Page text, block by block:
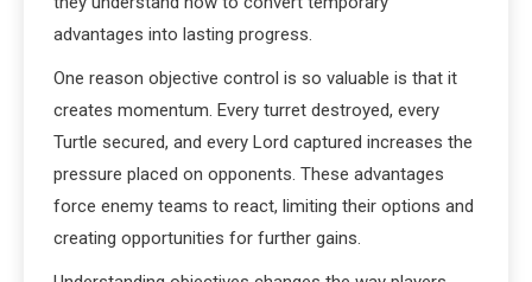
advantages into lasting progress.
One reason objective control is so valuable is that it
creates momentum. Every turret destroyed, every
Turtle secured, and every Lord captured increases the
pressure placed on opponents. These advantages
force enemy teams to react, limiting their options and
creating opportunities for further gains.